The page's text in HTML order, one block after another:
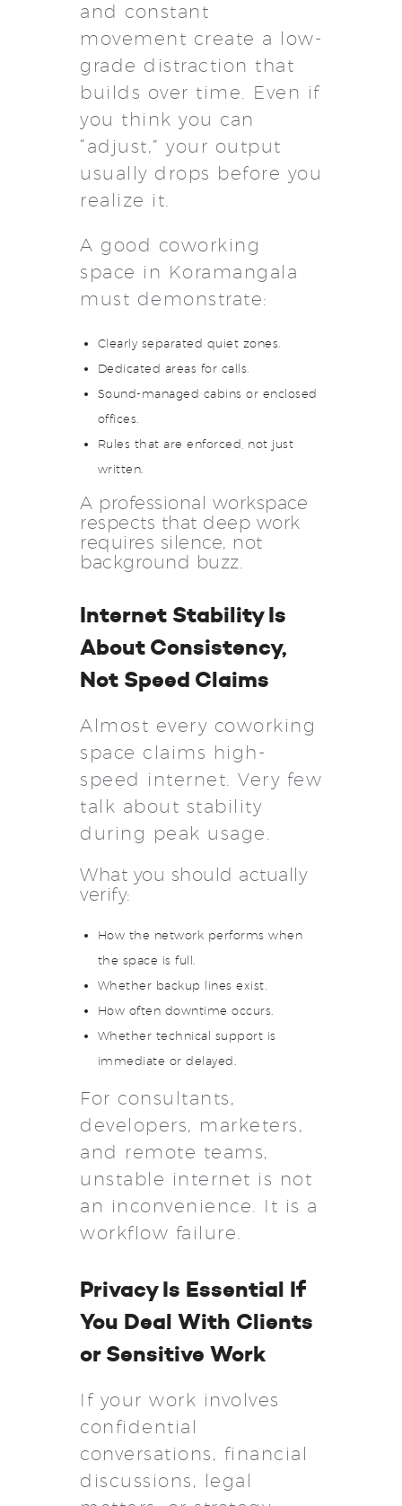
and constant
movement create a low-
grade distraction that
builds over time. Even if
you think you can
“adjust,” your output
usually drops before you
realize it.
A good coworking
space in Koramangala
must demonstrate:
Clearly separated quiet zones.
Dedicated areas for calls.
Sound-managed cabins or enclosed
offices.
Rules that are enforced, not just
written.
A professional workspace
respects that deep work
requires silence, not
background buzz.
Internet Stability Is
About Consistency,
Not Speed Claims
Almost every coworking
space claims high-
speed internet. Very few
talk about stability
during peak usage.
What you should actually
verify:
How the network performs when
the space is full.
Whether backup lines exist.
How often downtime occurs.
Whether technical support is
immediate or delayed.
For consultants,
developers, marketers,
and remote teams,
unstable internet is not
an inconvenience. It is a
workflow failure.
Privacy Is Essential If
You Deal With Clients
or Sensitive Work
If your work involves
confidential
conversations, financial
discussions, legal